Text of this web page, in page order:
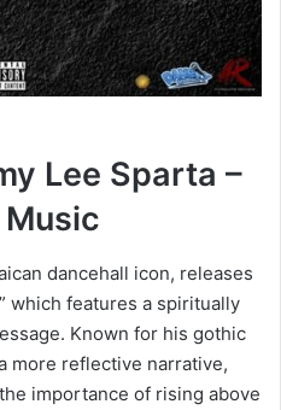
Lee Sparta –
dancehall icon, releases
which features a spiritually
Known for his gothic
more reflective narrative,
importance of rising above